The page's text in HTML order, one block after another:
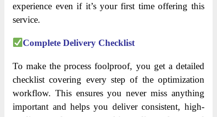
experience even if it’s your first time offering this
service.
Complete Delivery Checklist
To make the process foolproof, you get a detailed
checklist covering every step of the optimization
workflow. This ensures you never miss anything
important and helps you deliver consistent, high-